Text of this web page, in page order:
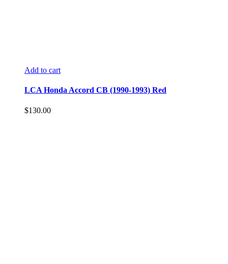
Add to cart
LCA Honda Accord CB (1990-1993) Red
$130.00